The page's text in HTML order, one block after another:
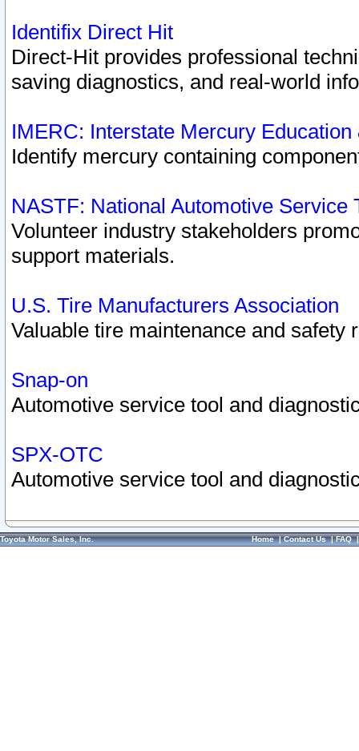
Identifix Direct Hit
Direct-Hit provides professional
saving diagnostics, and real-world
IMERC: Interstate Mercury
Identify mercury containing
NASTF: National Automotive Service
Volunteer industry stakeholders
support materials.
U.S. Tire Manufacturers Association
Valuable tire maintenance and safety
Snap-on
Automotive service tool and
SPX-OTC
Automotive service tool and
Toyota Motor Sales, Inc. Home|Contact Us|FAQ